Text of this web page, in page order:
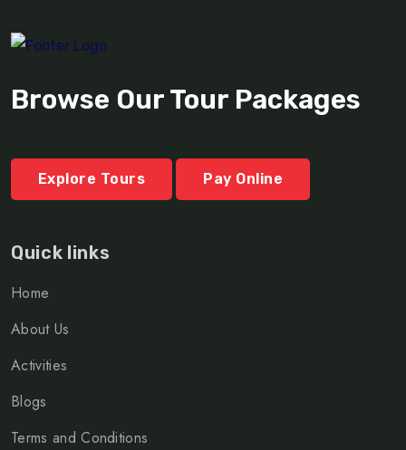
Browse Our Tour Packages
Explore Tours Pay Online
Quick links
Home
About Us
Activities
Blogs
Terms and Conditions